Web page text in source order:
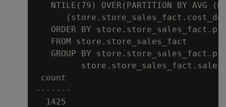
NTILE(79) OVER(PARTITION BY AVG
ORDER BY
   FROM store.store_sales_fact
GROUP BY
count
-------
  1425